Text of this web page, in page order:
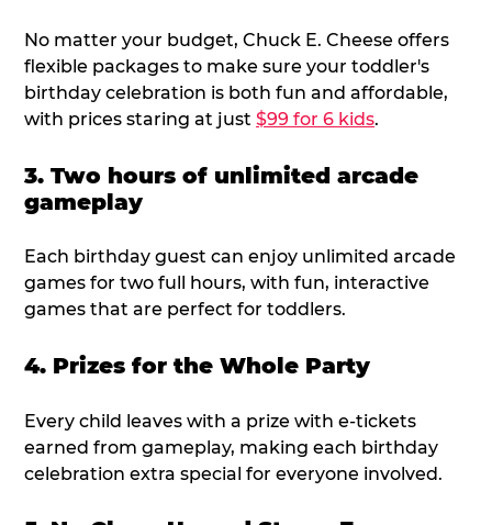
No matter your budget, Chuck E. Cheese offers
flexible packages to make sure your toddler's
birthday celebration is both fun and affordable,
with prices staring at just $99 for 6 kids.
3. Two hours of unlimited arcade
gameplay
Each birthday guest can enjoy unlimited arcade
games for two full hours, with fun, interactive
games that are perfect for toddlers.
4. Prizes for the Whole Party
Every child leaves with a prize with e-tickets
earned from gameplay, making each birthday
celebration extra special for everyone involved.